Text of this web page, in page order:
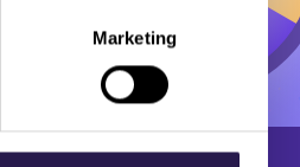
Marketing